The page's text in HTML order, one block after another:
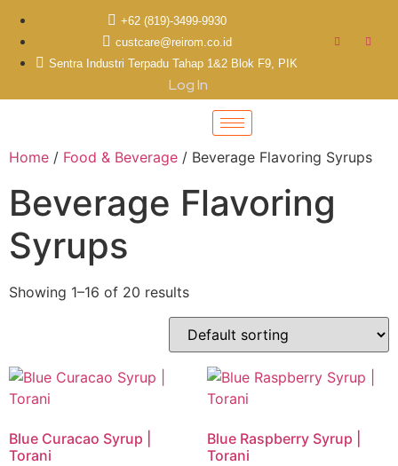
+62 (819)-3499-9930
custcare@reirom.co.id
Sentra Industri Terpadu Tahap 1&2 Blok F9, PIK
Log In
Home / Food & Beverage / Beverage Flavoring Syrups
Beverage Flavoring
Syrups
Showing 1–16 of 20 results
Blue Curacao Syrup |
Torani
Blue Raspberry Syrup |
Torani